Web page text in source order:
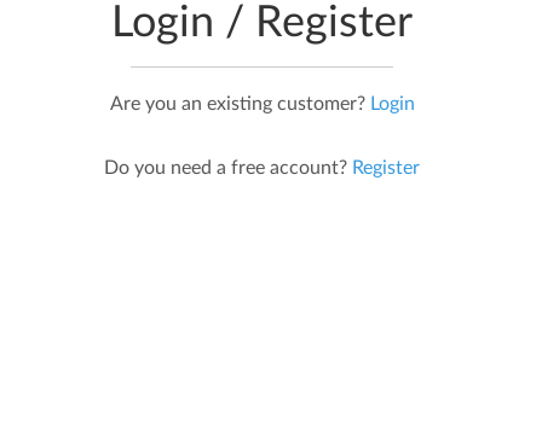
Login / Register
Are you an existing customer? Login
Do you need a free account? Register